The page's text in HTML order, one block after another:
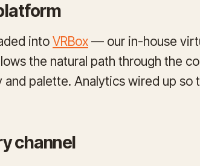
into VRBox — our in-house
the natural path through the
palette. Analytics wired up so
channel